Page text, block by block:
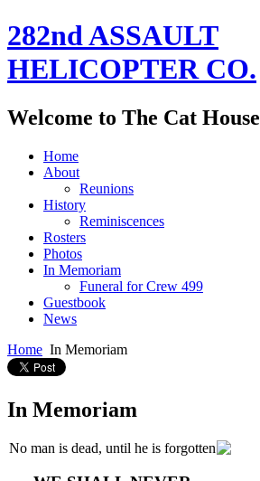
282nd ASSAULT
HELICOPTER CO.
Welcome to The Cat House
Home
About
Reunions
History
Reminiscences
Rosters
Photos
In Memoriam
Funeral for Crew 499
Guestbook
News
Home In Memoriam
In Memoriam
No man is dead, until he is forgotten